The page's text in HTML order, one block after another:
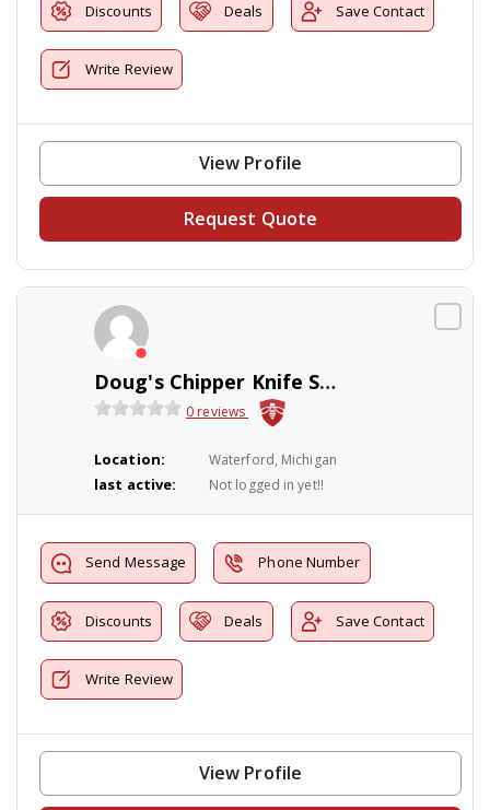
Discounts Deals Save Contact
Write Review
View Profile
Request Quote
Doug's Chipper Knife Sharpening Service
0 reviews
Location: Waterford, Michigan
last active: Not logged in yet!!
Send Message Phone Number
Discounts Deals Save Contact
Write Review
View Profile